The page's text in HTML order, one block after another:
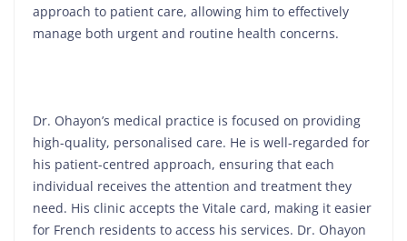
approach to patient care, allowing him to effectively
manage both urgent and routine health concerns.
Dr. Ohayon’s medical practice is focused on providing
high-quality, personalised care. He is well-regarded for
his patient-centred approach, ensuring that each
individual receives the attention and treatment they
need. His clinic accepts the Vitale card, making it easier
for French residents to access his services. Dr. Ohayon